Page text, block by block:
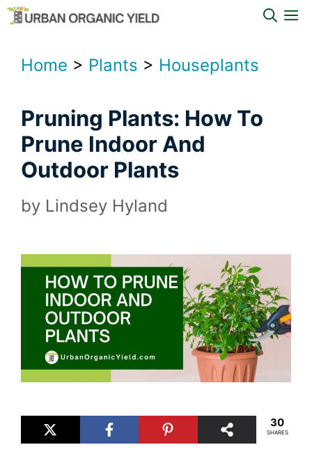
Skip
content
Home > Plants > Houseplants
Pruning Plants: How To
Prune Indoor And
Outdoor Plants
by Lindsey Hyland
30
SHARES